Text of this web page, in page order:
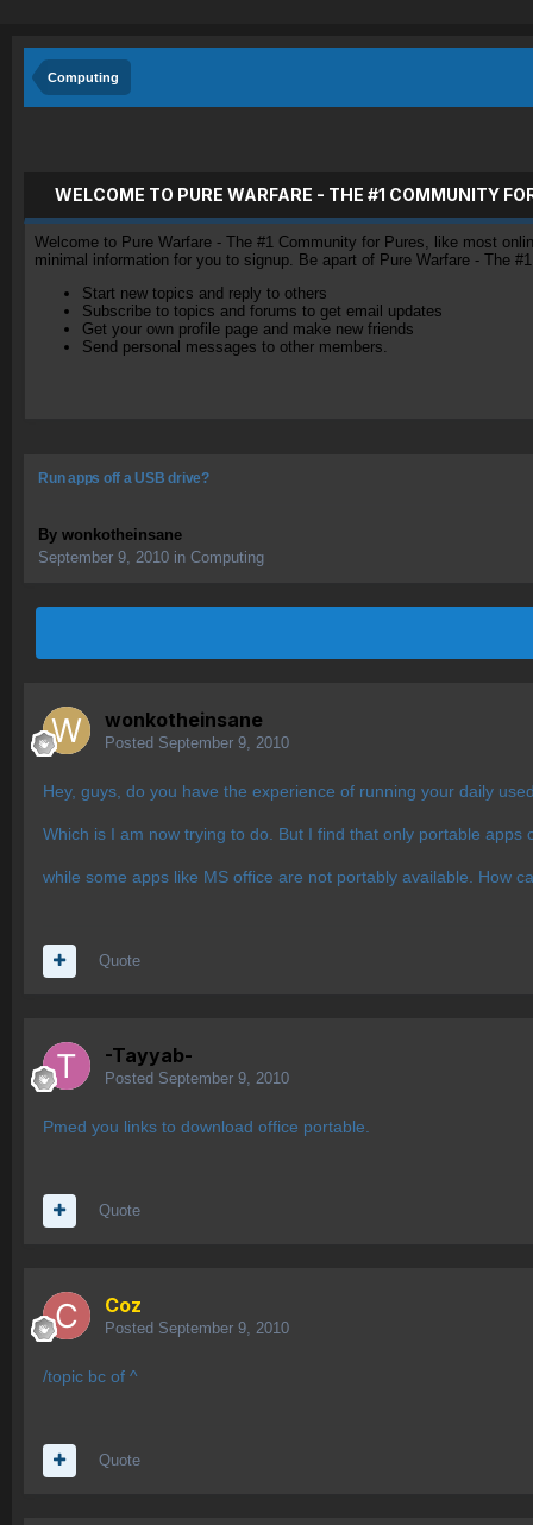
Computing
WELCOME TO PURE WARFARE - THE #1 COMMUNITY
Welcome to Pure Warfare - The #1 Community for Pures, like most
minimal information for you to signup. Be apart of Pure Warfare - The
Start new topics and reply to others
Subscribe to topics and forums to get email updates
Get your own profile page and make new friends
Send personal messages to other members.
Run apps off a USB drive?
By wonkotheinsane
September 9, 2010 in Computing
wonkotheinsane
Posted September 9, 2010
Hey, guys, do you have the experience of running your daily
Which is I am now trying to do. But I find that only portable apps
while some apps like MS office are not portably available. How
Quote
-Tayyab-
Posted September 9, 2010
Pmed you links to download office portable.
Quote
Coz
Posted September 9, 2010
/topic bc of ^
Quote